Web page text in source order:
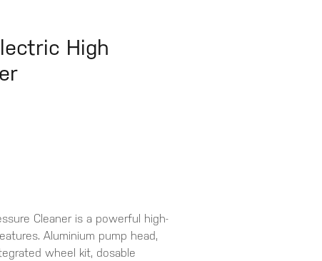
High
Cleaner is a powerful high-
Aluminium pump head,
wheel kit, dosable